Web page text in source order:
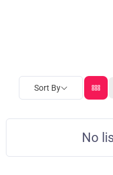
Sort By
No